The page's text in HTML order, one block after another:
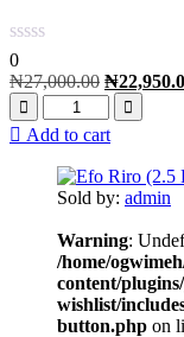
0
₦27,000.00 ₦
Add to cart
Sold by: admin
Warning:
/home/
content/
wishlist/
button.php on